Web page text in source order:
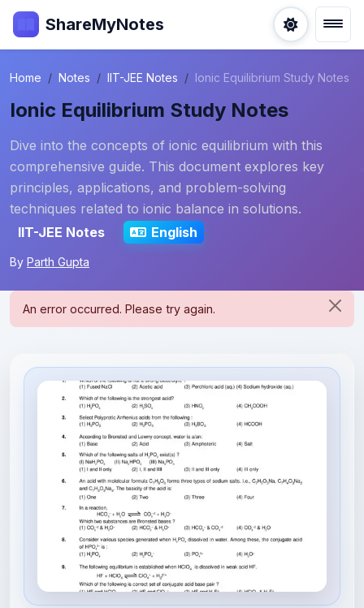
ShareMyNotes
Home Notes IIT-JEE Notes Ionic Equilibrium Study Notes
Ionic Equilibrium Study Notes
Dive into the concepts of ionic equilibrium with this
comprehensive guide. This document explores key
principles, applications, and problem-solving
techniques related to ionic balance in solutions.
IIT-JEE Notes
English
By Parth Gupta